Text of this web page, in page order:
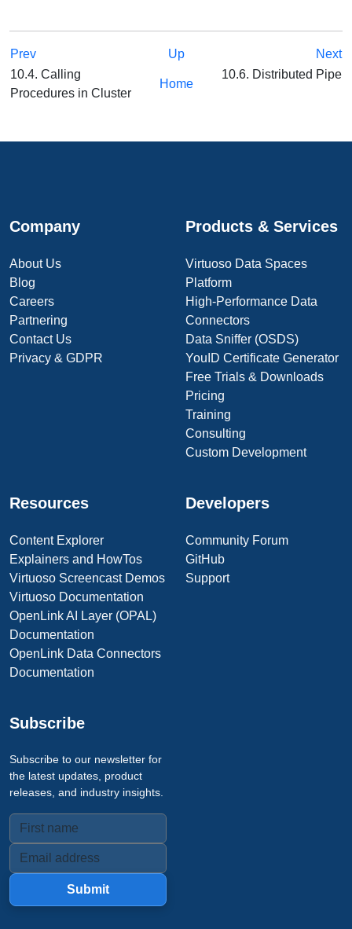
Prev Up
Next
10.4. Calling
Procedures in Cluster
Home
10.6. Distributed Pipe
Company
About Us
Blog
Careers
Partnering
Contact Us
Privacy & GDPR
Products & Services
Virtuoso Data Spaces
Platform
High-Performance Data
Connectors
Data Sniffer (OSDS)
YouID Certificate Generator
Free Trials & Downloads
Pricing
Training
Consulting
Custom Development
Resources
Content Explorer
Explainers and HowTos
Virtuoso Screencast Demos
Virtuoso Documentation
OpenLink AI Layer (OPAL)
Documentation
OpenLink Data Connectors
Documentation
Developers
Community Forum
GitHub
Support
Subscribe
Subscribe to our newsletter for
the latest updates, product
releases, and industry insights.
Submit